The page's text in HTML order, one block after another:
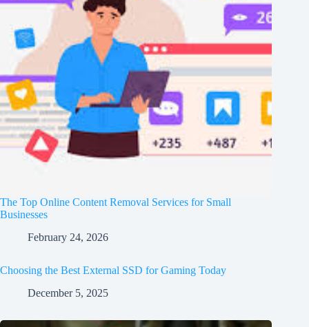
The Top Online Content Removal Services for Small
Businesses
February 24, 2026
Choosing the Best External SSD for Gaming Today
December 5, 2025